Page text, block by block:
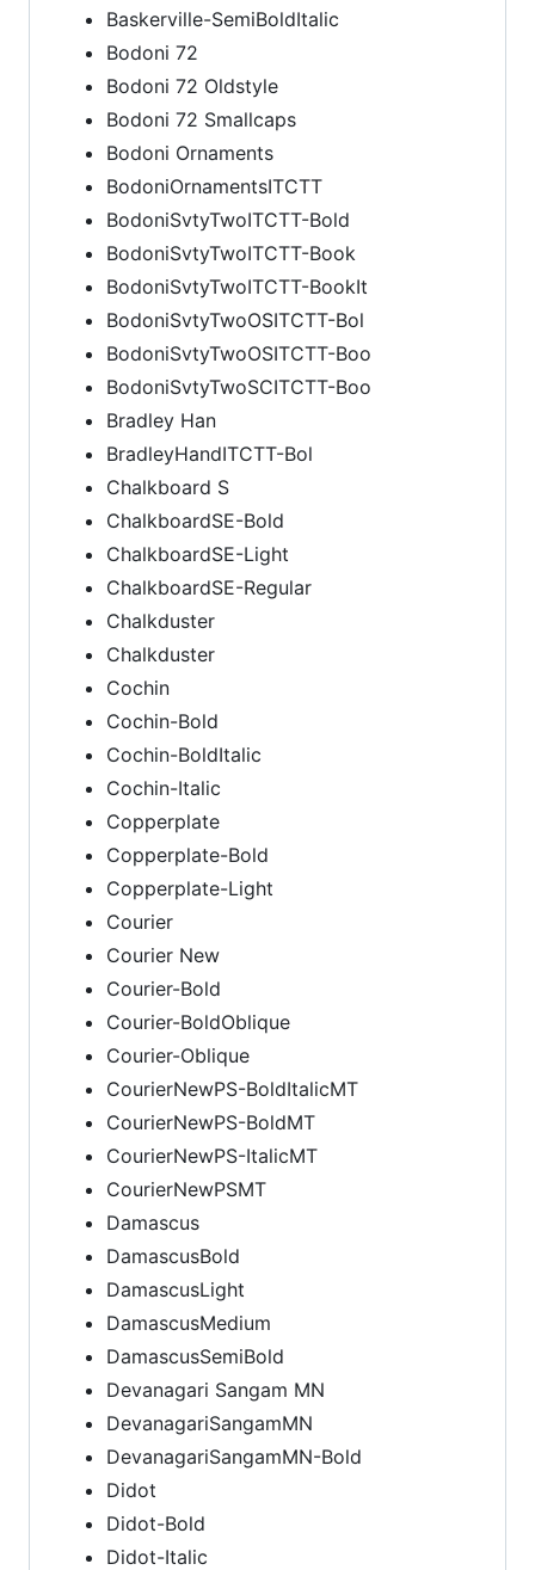
Baskerville-SemiBoldItalic
Bodoni 72
Bodoni 72 Oldstyle
Bodoni 72 Smallcaps
Bodoni Ornaments
BodoniOrnamentsITCTT
BodoniSvtyTwoITCTT-Bold
BodoniSvtyTwoITCTT-Book
BodoniSvtyTwoITCTT-BookIt
BodoniSvtyTwoOSITCTT-Bol
BodoniSvtyTwoOSITCTT-Boo
BodoniSvtyTwoSCITCTT-Boo
Bradley Han
BradleyHandITCTT-Bol
Chalkboard S
ChalkboardSE-Bold
ChalkboardSE-Light
ChalkboardSE-Regular
Chalkduster
Chalkduster
Cochin
Cochin-Bold
Cochin-BoldItalic
Cochin-Italic
Copperplate
Copperplate-Bold
Copperplate-Light
Courier
Courier New
Courier-Bold
Courier-BoldOblique
Courier-Oblique
CourierNewPS-BoldItalicMT
CourierNewPS-BoldMT
CourierNewPS-ItalicMT
CourierNewPSMT
Damascus
DamascusBold
DamascusLight
DamascusMedium
DamascusSemiBold
Devanagari Sangam MN
DevanagariSangamMN
DevanagariSangamMN-Bold
Didot
Didot-Bold
Didot-Italic